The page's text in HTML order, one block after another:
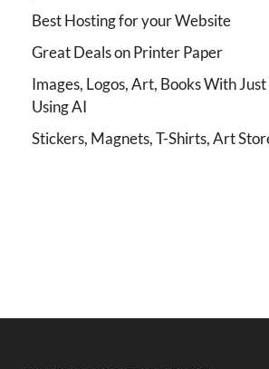
Best Hosting for your Website
Great Deals on Printer Paper
Images, Logos, Art, Books With
Using AI
Stickers, Magnets, T-Shirts, Art